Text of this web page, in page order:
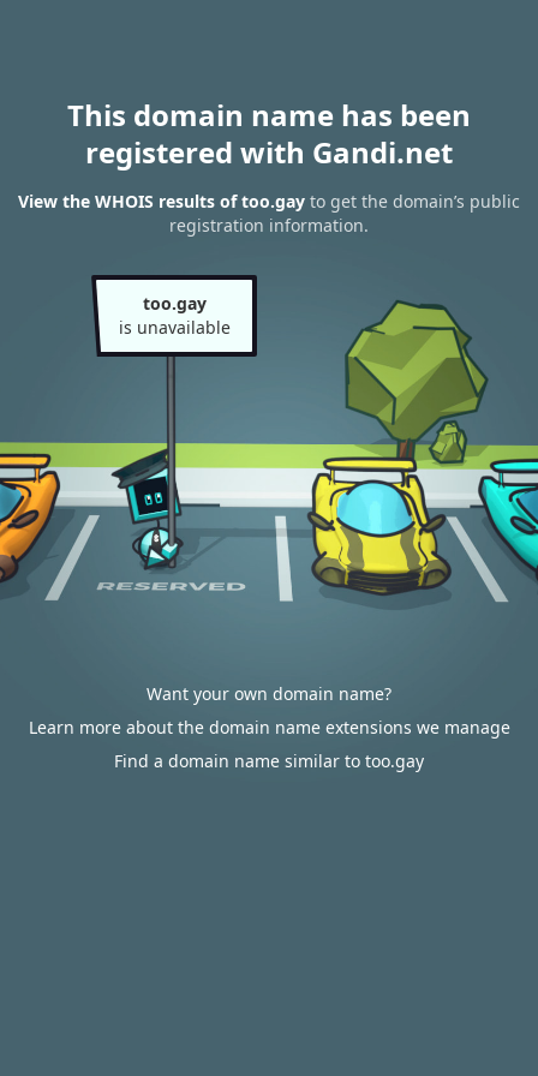
This domain name has been
registered with Gandi.net
View the WHOIS results of too.gay to get the domain’s public
registration information.
too.gay
is unavailable
Want your own domain name?
Learn more about the domain name extensions we manage
Find a domain name similar to too.gay